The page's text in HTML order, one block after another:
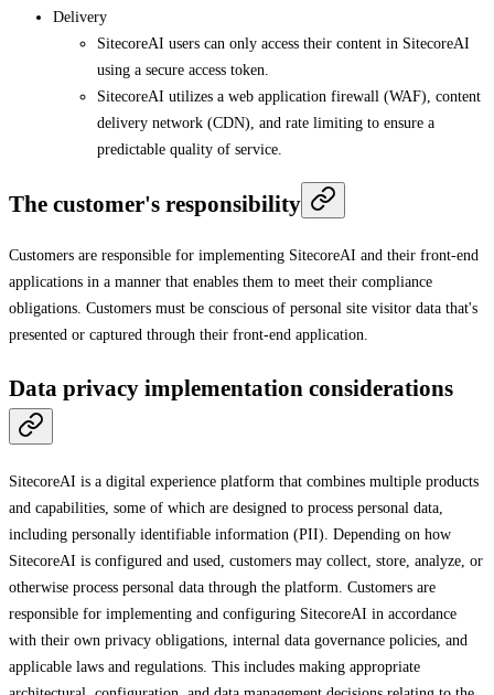
Delivery
SitecoreAI users can only access their content in SitecoreAI
using a secure access token.
SitecoreAI utilizes a web application firewall (WAF), content
delivery network (CDN), and rate limiting to ensure a
predictable quality of service.
The customer's responsibility
Customers are responsible for implementing SitecoreAI and their front-end
applications in a manner that enables them to meet their compliance
obligations. Customers must be conscious of personal site visitor data that's
presented or captured through their front-end application.
Data privacy implementation considerations
SitecoreAI is a digital experience platform that combines multiple products
and capabilities, some of which are designed to process personal data,
including personally identifiable information (PII). Depending on how
SitecoreAI is configured and used, customers may collect, store, analyze, or
otherwise process personal data through the platform. Customers are
responsible for implementing and configuring SitecoreAI in accordance
with their own privacy obligations, internal data governance policies, and
applicable laws and regulations. This includes making appropriate